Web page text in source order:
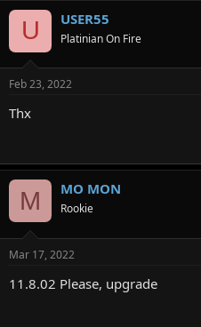
U USER55
Platinian On Fire
Feb 23, 2022
Thx
M MO MON
Rookie
Mar 17, 2022
11.8.02 Please, upgrade